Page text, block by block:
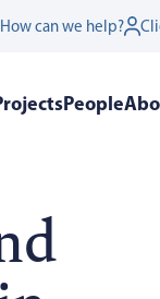
How can we help?
People